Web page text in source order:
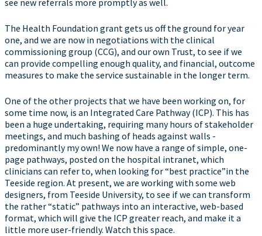
see new referrals more promptly as well.
The Health Foundation grant gets us off the ground for year
one, and we are now in negotiations with the clinical
commissioning group (CCG), and our own Trust, to see if we
can provide compelling enough quality, and financial, outcome
measures to make the service sustainable in the longer term.
One of the other projects that we have been working on, for
some time now, is an Integrated Care Pathway (ICP). This has
been a huge undertaking, requiring many hours of stakeholder
meetings, and much bashing of heads against walls -
predominantly my own! We now have a range of simple, one-
page pathways, posted on the hospital intranet, which
clinicians can refer to, when looking for “best practice”in the
Teeside region. At present, we are working with some web
designers, from Teeside University, to see if we can transform
the rather “static” pathways into an interactive, web-based
format, which will give the ICP greater reach, and make it a
little more user-friendly. Watch this space.